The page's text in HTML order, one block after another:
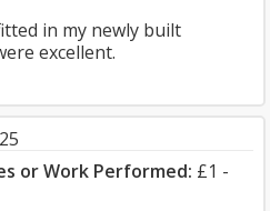
in my newly built
excellent.
or Work Performed: £1 -